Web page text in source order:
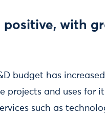
with
budget has
projects and uses for
such as